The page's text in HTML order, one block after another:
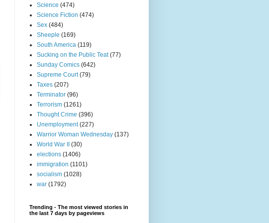
Science (474)
Science Fiction (474)
Sex (484)
Sheeple (169)
South America (119)
Sucking on the Public Teat (77)
Sunday Comics (642)
Supreme Court (79)
Taxes (207)
Terminator (96)
Terrorism (1261)
Thought Crime (396)
Unemployment (227)
Warrior Woman Wednesday (137)
World War II
(30)
elections (1406)
immigration (1101)
socialism (1028)
war (1792)
Trending - The most viewed stories in
the last 7 days by pageviews